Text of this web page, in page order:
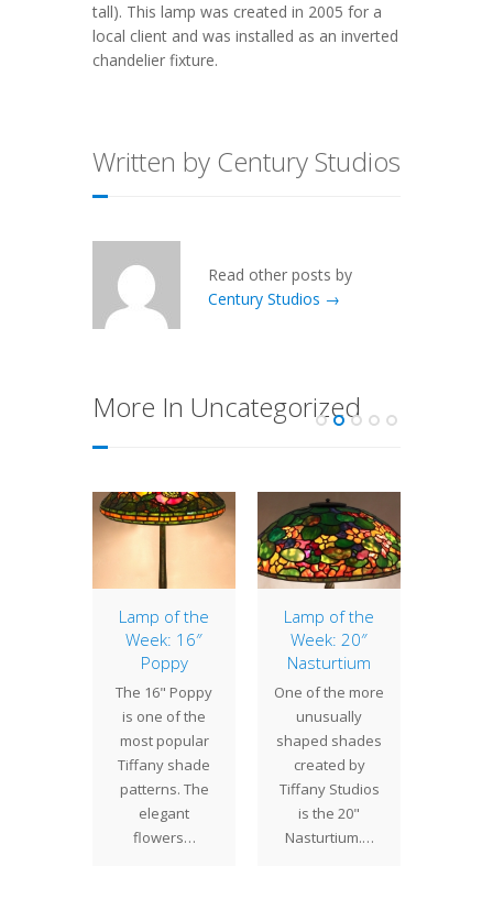
tall). This lamp was created in 2005 for a
local client and was installed as an inverted
chandelier fixture.
Written by Century Studios
Read other posts by
Century Studios →
More In Uncategorized
Lamp of the
Week: 16″
Poppy
The 16" Poppy
is one of the
most popular
Tiffany shade
patterns. The
elegant
flowers…
Lamp of the
Week: 20″
Nasturtium
One of the more
unusually
shaped shades
created by
Tiffany Studios
is the 20"
Nasturtium.…